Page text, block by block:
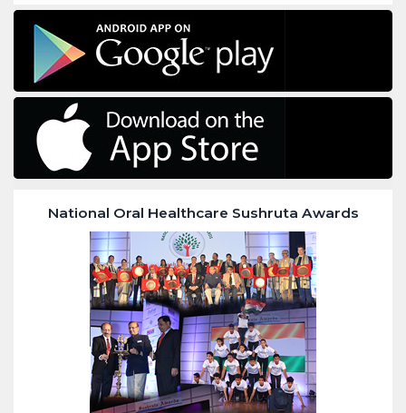
National Oral Healthcare Sushruta Awards